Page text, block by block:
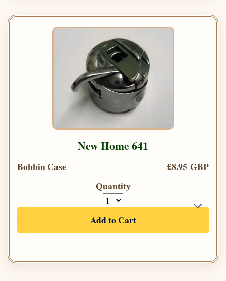
New Home 641
Bobbin Case
£8.95 GBP
Quantity
Add to Cart